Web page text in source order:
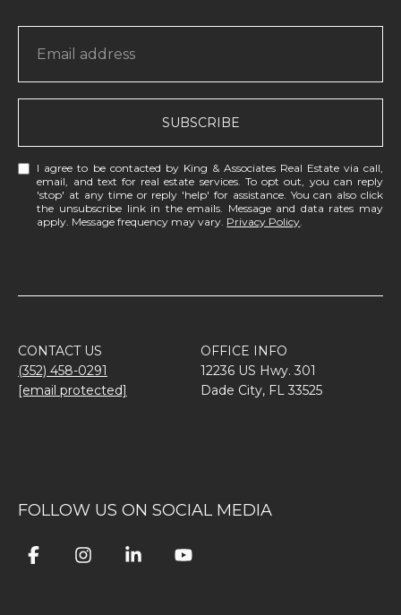
SUBSCRIBE
I agree to be contacted by King & Associates Real Estate via call,
email, and text for real estate services. To opt out, you can reply
'stop' at any time or reply 'help' for assistance. You can also click
the unsubscribe link in the emails. Message and data rates may
apply. Message frequency may vary. Privacy Policy
CONTACT US
(352) 458-0291
[email protected]
OFFICE INFO
12236 US Hwy. 301
Dade City, FL 33525
FOLLOW US ON SOCIAL MEDIA